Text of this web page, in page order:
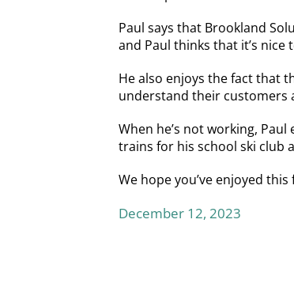
Paul says that Brookland
and Paul thinks that it’s
He also enjoys the fact that
understand their customers
When he’s not working,
trains for his school ski club
We hope you’ve enjoyed
December 12, 2023